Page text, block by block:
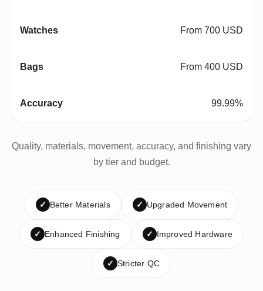
From 700 USD
From 400 USD
99.99%
Quality, materials, movement, accuracy, and finishing vary
by tier and budget.
✓ Better Materials ✓ Upgraded Movement
✓ Enhanced Finishing ✓ Improved Hardware
✓ Stricter QC